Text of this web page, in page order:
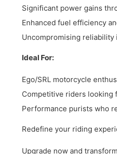
Significant power gains
Enhanced fuel efficiency
Uncompromising
Ideal For:
Ego/SRL motorcycle
Competitive riders looking
Performance purists who
Redefine your riding
Upgrade now and